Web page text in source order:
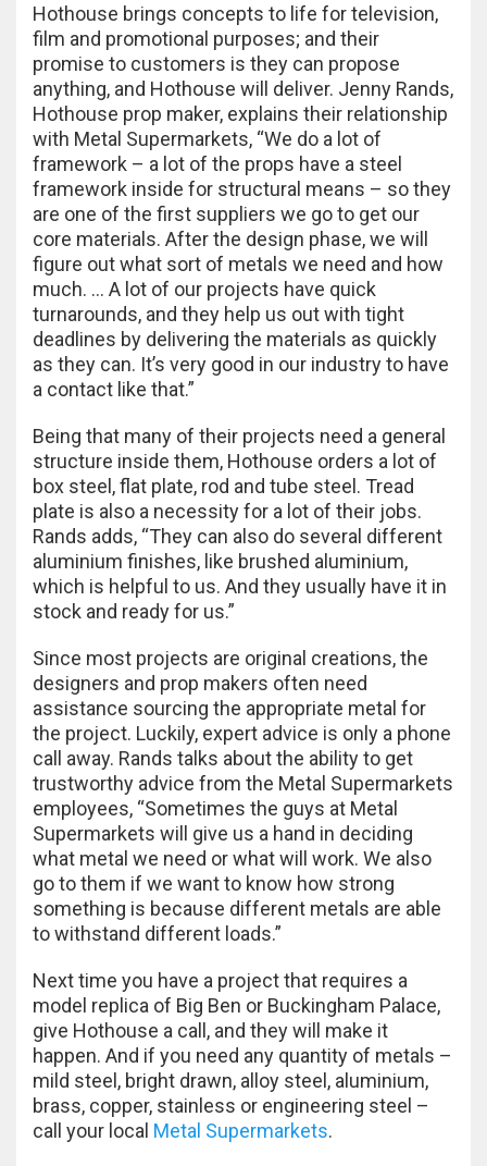
Hothouse brings concepts to life for television,
film and promotional purposes; and their
promise to customers is they can propose
anything, and Hothouse will deliver. Jenny Rands,
Hothouse prop maker, explains their relationship
with Metal Supermarkets, “We do a lot of
framework – a lot of the props have a steel
framework inside for structural means – so they
are one of the first suppliers we go to get our
core materials. After the design phase, we will
figure out what sort of metals we need and how
much. … A lot of our projects have quick
turnarounds, and they help us out with tight
deadlines by delivering the materials as quickly
as they can. It’s very good in our industry to have
a contact like that.”
Being that many of their projects need a general
structure inside them, Hothouse orders a lot of
box steel, flat plate, rod and tube steel. Tread
plate is also a necessity for a lot of their jobs.
Rands adds, “They can also do several different
aluminium finishes, like brushed aluminium,
which is helpful to us. And they usually have it in
stock and ready for us.”
Since most projects are original creations, the
designers and prop makers often need
assistance sourcing the appropriate metal for
the project. Luckily, expert advice is only a phone
call away. Rands talks about the ability to get
trustworthy advice from the Metal Supermarkets
employees, “Sometimes the guys at Metal
Supermarkets will give us a hand in deciding
what metal we need or what will work. We also
go to them if we want to know how strong
something is because different metals are able
to withstand different loads.”
Next time you have a project that requires a
model replica of Big Ben or Buckingham Palace,
give Hothouse a call, and they will make it
happen. And if you need any quantity of metals –
mild steel, bright drawn, alloy steel, aluminium,
brass, copper, stainless or engineering steel –
call your local Metal Supermarkets.